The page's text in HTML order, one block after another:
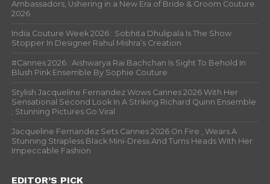
Ambassadors, Ushering in a New Era of Bride & Groom Couture
2026
India Couture Week 2026 : Sobhita Dhulipala Is The Show
Stopper In Designer Rahul Mishra’s Creation
#Cannes 2026 : Aishwarya Rai Bachchan Is Sight To Behold In
Blush Pink Ensemble By Sophie Couture
Stylish Jacqueline Fernandez Wows Cannes 2026 With Her
Sensational Second Look In A Striking Richard Quinn Ensemble
; Stunning Pictures Go Viral
Jacqueline Fernandez Sets Cannes 2026 On Fire , Wears A
Stunning Strapless Black Mini-Dress And Turns Heads With Her
Impeccable Fashion
EDITOR’S PICK